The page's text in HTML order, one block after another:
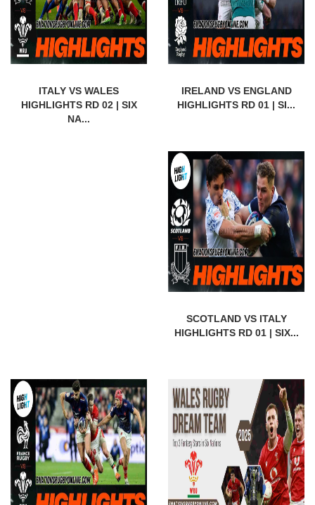
ITALY VS WALES
HIGHLIGHTS RD 02 | SIX
NA...
IRELAND VS ENGLAND
HIGHLIGHTS RD 01 | SI...
SCOTLAND VS ITALY
HIGHLIGHTS RD 01 | SIX...